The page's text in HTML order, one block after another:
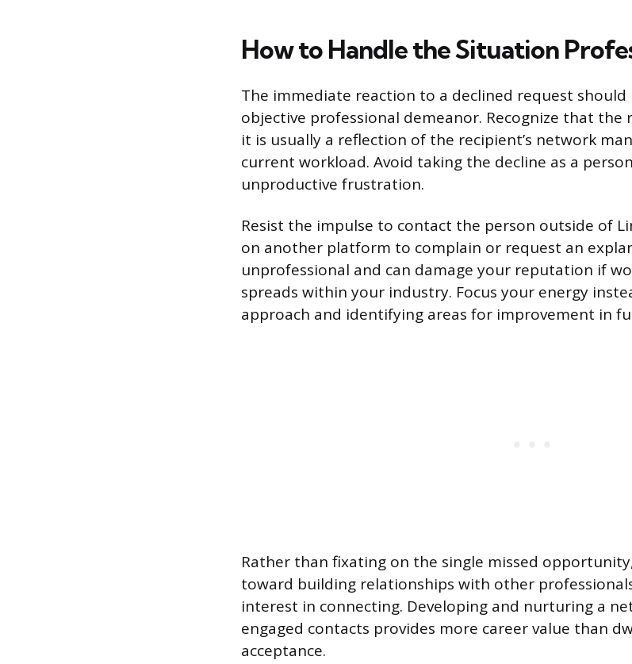
How to Handle the Situation
The immediate reaction to a declined request
objective professional demeanor. Recognize that the
it is usually a reflection of the recipient’s network
current workload. Avoid taking the decline as a
unproductive frustration.
Resist the impulse to contact the person outside of
on another platform to complain or request an
unprofessional and can damage your reputation if
spreads within your industry. Focus your energy
approach and identifying areas for improvement in
Rather than fixating on the single missed
toward building relationships with other
interest in connecting. Developing and nurturing a
engaged contacts provides more career value than
acceptance.